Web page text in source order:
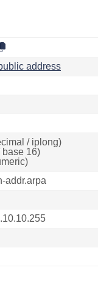
address
/ iplong)
base 16)
addr.arpa